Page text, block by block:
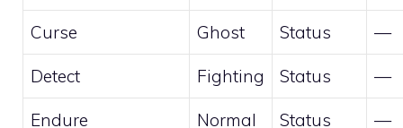
Curse Ghost Status —
Detect Fighting Status —
Endure Normal Status —